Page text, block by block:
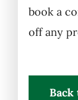
book a
off any
Back